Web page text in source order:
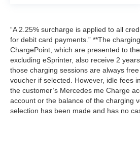
“A 2.25% surcharge is applied to all
for debit card payments.” **The
ChargePoint, which are presented to
excluding eSprinter, also receive 2
those charging sessions are always
voucher if selected. However, idle fees
the customer’s Mercedes me Charge
account or the balance of the charging
selection has been made and has no